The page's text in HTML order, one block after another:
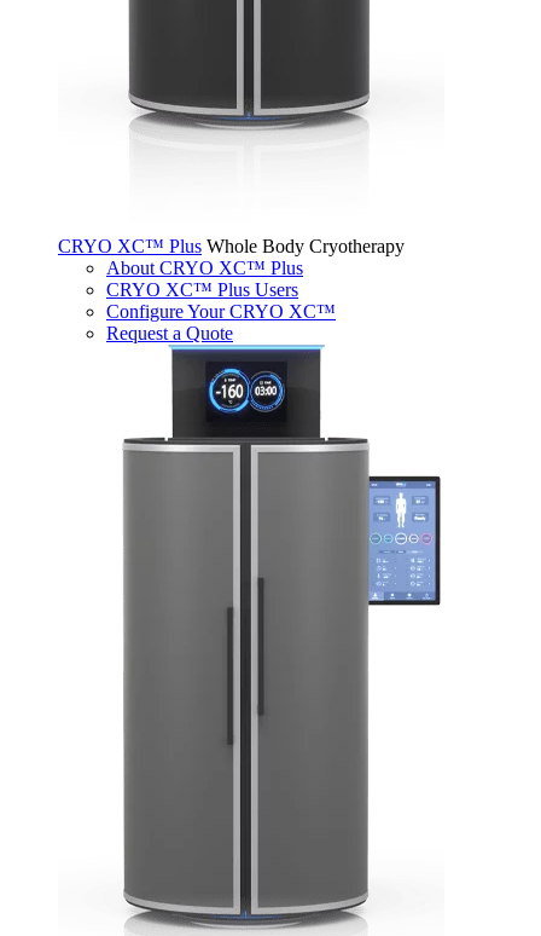
CRYO XC™ Plus Whole Body Cryotherapy
About CRYO XC™ Plus
CRYO XC™ Plus Users
Configure Your CRYO XC™
Request a Quote